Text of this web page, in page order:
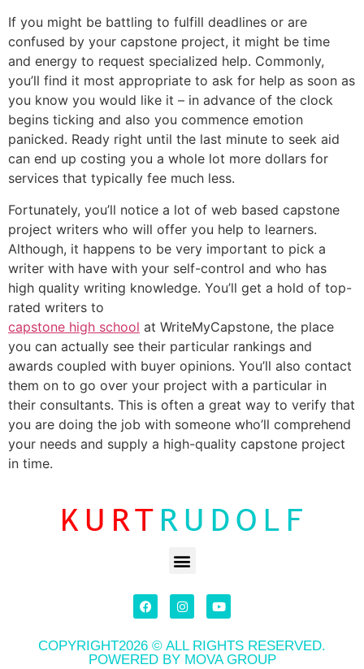
If you might be battling to fulfill deadlines or are
confused by your capstone project, it might be time
and energy to request specialized help. Commonly,
you’ll find it most appropriate to ask for help as soon as
you know you would like it – in advance of the clock
begins ticking and also you commence emotion
panicked. Ready right until the last minute to seek aid
can end up costing you a whole lot more dollars for
services that typically fee much less.
Fortunately, you’ll notice a lot of web based capstone
project writers who will offer you help to learners.
Although, it happens to be very important to pick a
writer with have with your self-control and who has
high quality writing knowledge. You’ll get a hold of top-
rated writers to
capstone high school at WriteMyCapstone, the place
you can actually see their particular rankings and
awards coupled with buyer opinions. You’ll also contact
them on to go over your project with a particular in
their consultants. This is often a great way to verify that
you are doing the job with someone who’ll comprehend
your needs and supply a high-quality capstone project
in time.
COPYRIGHT2026 © ALL RIGHTS RESERVED.
POWERED BY MOVA GROUP